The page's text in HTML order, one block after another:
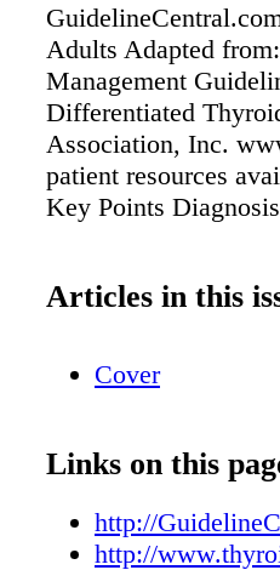
Adults Adapted
Management
Differentiated
Association, Inc.
patient resources
Key Points
Articles in this
Cover
Links on this
http://
http://